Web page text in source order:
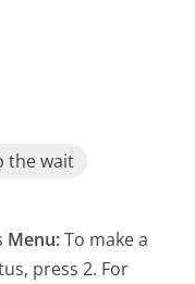
the wait
Menu:To make a
press 2. For